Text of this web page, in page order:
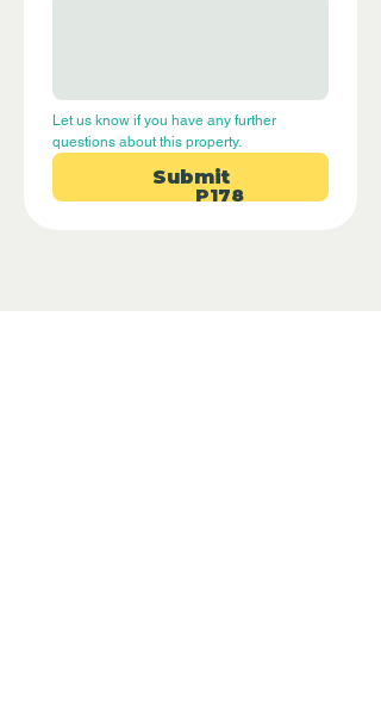
Let us know if you have any further
questions about this property.
Submit
P178